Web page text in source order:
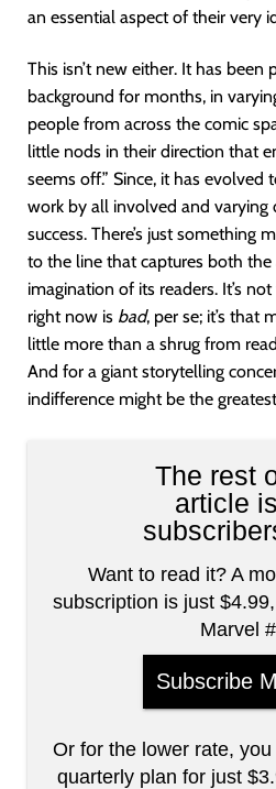
an essential aspect of their very
This isn’t new either. It has been
background for months, in
people from across the comic
little nods in their direction that
seems off.” Since, it has
work by all involved and varying
success. There’s just something
to the line that captures both
imagination of its readers. It’s
right now is bad, per se; it’s that
little more than a shrug from
And for a giant storytelling
indifference might be the
The rest
article
Want to read it? A
subscription is just
Marvel
Subscribe
Or for the lower rate,
quarterly plan for just